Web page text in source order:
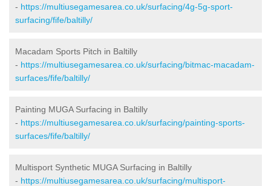
- https://multiusegamesarea.co.uk/surfacing/4g-5g-sport-
surfacing/fife/baltilly/
Macadam Sports Pitch in Baltilly
- https://multiusegamesarea.co.uk/surfacing/bitmac-macadam-
surfaces/fife/baltilly/
Painting MUGA Surfacing in Baltilly
- https://multiusegamesarea.co.uk/surfacing/painting-sports-
surfaces/fife/baltilly/
Multisport Synthetic MUGA Surfacing in Baltilly
- https://multiusegamesarea.co.uk/surfacing/multisport-